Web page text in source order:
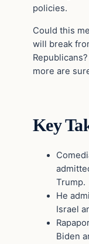
policies.
Could this
will break
more are
Key
Trump.
He
Israel
Biden